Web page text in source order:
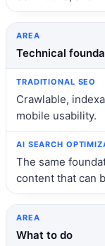
Technical
Crawlable,
mobile usability.
The same
content that can
What to do